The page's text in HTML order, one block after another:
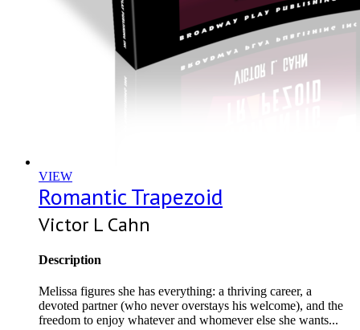
VIEW
Romantic Trapezoid
Victor L Cahn
Description
Melissa figures she has everything: a thriving career, a
devoted partner (who never overstays his welcome), and the
freedom to enjoy whatever and whomever else she wants...